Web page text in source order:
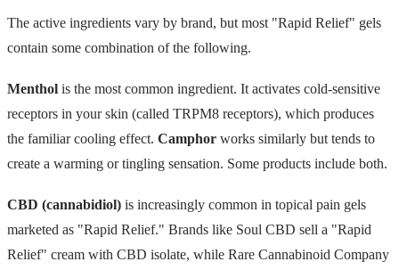
The active ingredients vary by brand, but most "Rapid Relief" gels
contain some combination of the following.
Menthol is the most common ingredient. It activates cold-sensitive
receptors in your skin (called TRPM8 receptors), which produces
the familiar cooling effect. Camphor works similarly but tends to
create a warming or tingling sensation. Some products include both.
CBD (cannabidiol) is increasingly common in topical pain gels
marketed as "Rapid Relief." Brands like Soul CBD sell a "Rapid
Relief" cream with CBD isolate, while Rare Cannabinoid Company